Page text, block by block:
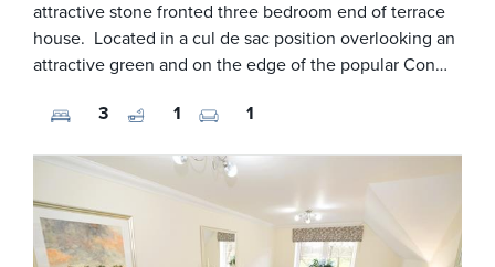
attractive stone fronted three bedroom end of terrace
house. Located in a cul de sac position overlooking an
attractive green and on the edge of the popular Con…
3 1 1